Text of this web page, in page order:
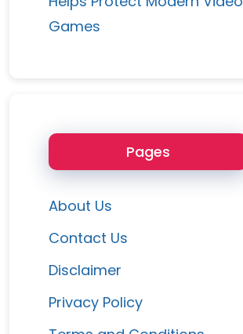
Games
Pages
About Us
Contact Us
Disclaimer
Privacy Policy